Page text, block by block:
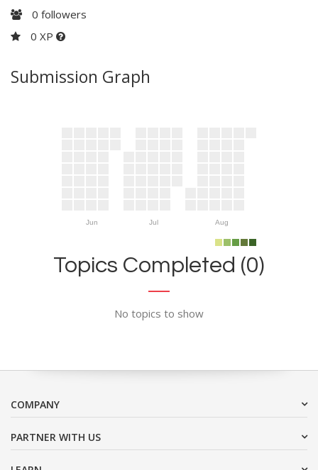
0 followers
0 XP
Submission Graph
Jun Jul Aug
Topics Completed (0)
No topics to show
COMPANY
PARTNER WITH US